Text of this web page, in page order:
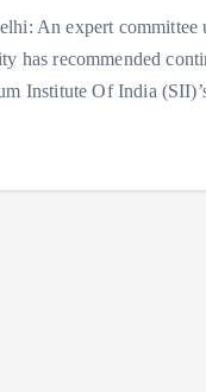
An expert committee
has recommended
Institute Of India